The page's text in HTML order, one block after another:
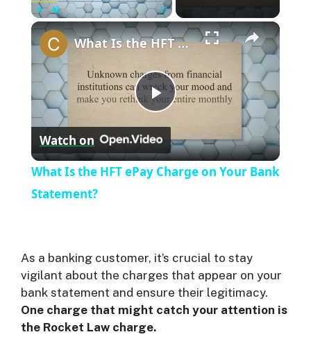
Play Unmute Fullscreen ×
P
l
V
i
What Is the HFT ePay Charge on Your Bank Statement?
Watch on
What Is the HFT ePay Charge on Your Bank
Statement?
As a banking customer, it’s crucial to stay
vigilant about the charges that appear on your
bank statement and ensure their legitimacy.
One charge that might catch your attention is
the Rocket Law charge.